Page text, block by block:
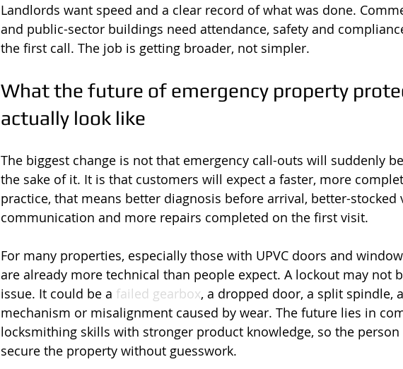
Landlords want speed and a clear record of what was done.
and public-sector buildings need attendance, safety and
the first call. The job is getting broader, not simpler.
What the future of emergency property
actually look like
The biggest change is not that emergency call-outs will suddenly
the sake of it. It is that customers will expect a faster, more
practice, that means better diagnosis before arrival, better-stocked
communication and more repairs completed on the first visit.
For many properties, especially those with UPVC doors and
are already more technical than people expect. A lockout may not
issue. It could be a failed gearbox, a dropped door, a split spindle,
mechanism or misalignment caused by wear. The future lies in
locksmithing skills with stronger product knowledge, so the
secure the property without guesswork.